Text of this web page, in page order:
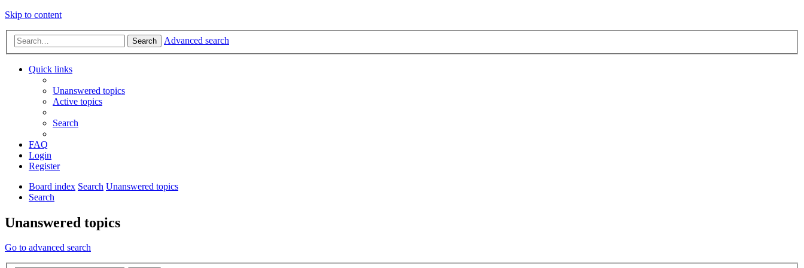
Skip to content
Search Advanced search
Quick links
Unanswered topics
Active topics
Search
FAQ
Login
Register
Board index Search Unanswered topics
Search
Unanswered topics
Go to advanced search